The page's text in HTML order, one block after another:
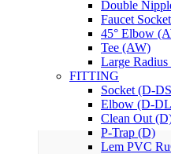
Double
Faucet
45° Elbow
Tee (AW)
Large
FITTING
Socket (D-
Elbow (D-
Clean Out
P-Trap (D)
Lem PVC